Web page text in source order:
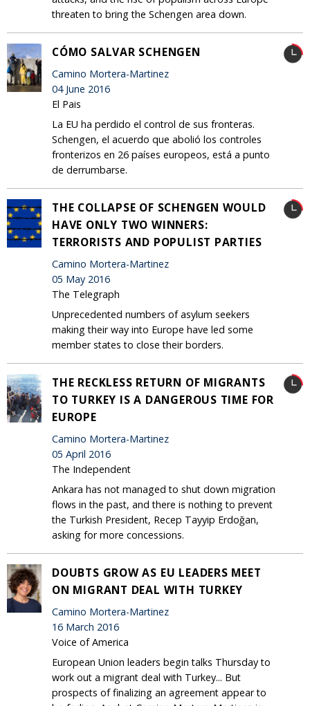
threaten to bring the Schengen area down.
CÓMO SALVAR SCHENGEN
Camino Mortera-Martinez
04 June 2016
El Pais
La EU ha perdido el control de sus fronteras.
Schengen, el acuerdo que abolió los controles
fronterizos en 26 países europeos, está a punto
de derrumbarse.
THE COLLAPSE OF SCHENGEN WOULD
HAVE ONLY TWO WINNERS:
TERRORISTS AND POPULIST PARTIES
Camino Mortera-Martinez
05 May 2016
The Telegraph
Unprecedented numbers of asylum seekers
making their way into Europe have led some
member states to close their borders.
THE RECKLESS RETURN OF MIGRANTS
TO TURKEY IS A DANGEROUS TIME FOR
EUROPE
Camino Mortera-Martinez
05 April 2016
The Independent
Ankara has not managed to shut down migration
flows in the past, and there is nothing to prevent
the Turkish President, Recep Tayyip Erdoğan,
asking for more concessions.
DOUBTS GROW AS EU LEADERS MEET
ON MIGRANT DEAL WITH TURKEY
Camino Mortera-Martinez
16 March 2016
Voice of America
European Union leaders begin talks Thursday to
work out a migrant deal with Turkey... But
prospects of finalizing an agreement appear to